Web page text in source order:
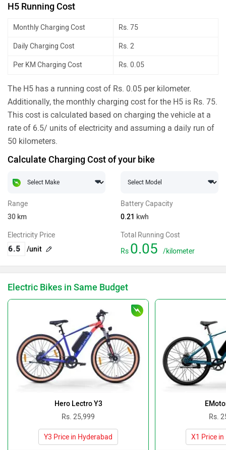
H5 Running Cost
Monthly Charging Cost Rs. 75
Daily Charging Cost Rs. 2
Per KM Charging Cost Rs. 0.05
The H5 has a running cost of Rs. 0.05 per kilometer.
Additionally, the monthly charging cost for the H5 is Rs. 75.
This cost is calculated based on charging the vehicle at a
rate of 6.5/ units of electricity and assuming a daily run of
50 kilometers.
Calculate Charging Cost of your bike
Range
30 km
Battery Capacity
0.21 kwh
Electricity Price
/unit
Total Running Cost
Rs 0.05 /kilometer
Electric Bikes in Same Budget
Hero Lectro Y3
Rs. 25,999
Y3 Price in Hyderabad
Rs.
X1 Price